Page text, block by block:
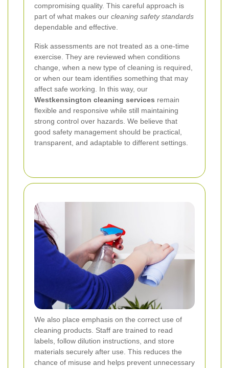
compromising quality. This careful approach is
part of what makes our cleaning safety standards
dependable and effective.
Risk assessments are not treated as a one-time
exercise. They are reviewed when conditions
change, when a new type of cleaning is required,
or when our team identifies something that may
affect safe working. In this way, our
Westkensington cleaning services remain
flexible and responsive while still maintaining
strong control over hazards. We believe that
good safety management should be practical,
transparent, and adaptable to different settings.
We also place emphasis on the correct use of
cleaning products. Staff are trained to read
labels, follow dilution instructions, and store
materials securely after use. This reduces the
chance of misuse and helps prevent unnecessary